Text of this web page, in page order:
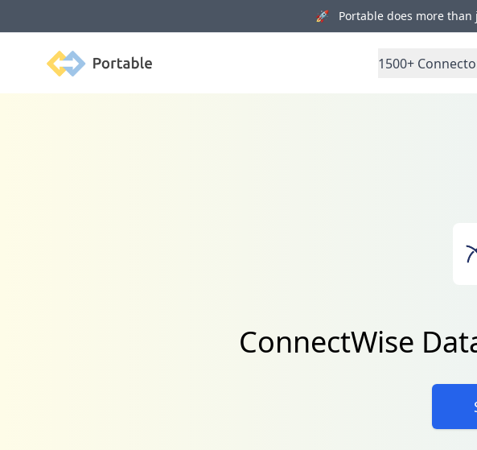
🚀 Portable does more than
Portable 1500+
ConnectWise